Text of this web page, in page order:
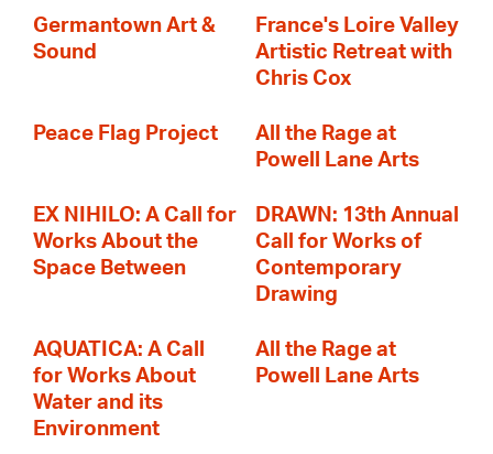
Germantown Art &
Sound
France's Loire Valley
Artistic Retreat with
Chris Cox
Peace Flag Project
All the Rage at
Powell Lane Arts
EX NIHILO: A Call for
Works About the
Space Between
DRAWN: 13th Annual
Call for Works of
Contemporary
Drawing
AQUATICA: A Call
for Works About
Water and its
Environment
All the Rage at
Powell Lane Arts